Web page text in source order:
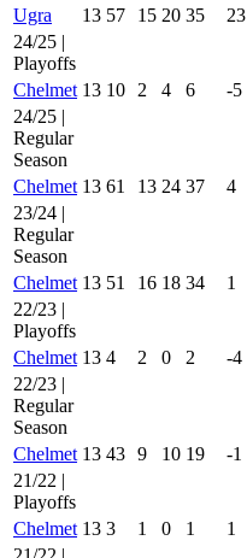
Ugra
13 57 15 20 35 23
24/25 |
Playoffs
Chelmet 13 10 2 4 6 -5
24/25 |
Regular
Season
Chelmet 13 61 13 24 37 4
23/24 |
Regular
Season
Chelmet 13 51 16 18 34 1
22/23 |
Playoffs
Chelmet 13 4 2 0 2 -4
22/23 |
Regular
Season
Chelmet 13 43 9 10 19 -1
21/22 |
Playoffs
Chelmet 13 3 1 0 1 1